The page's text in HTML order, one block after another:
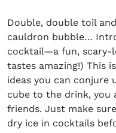
Double, double toil
cauldron bubble…
cocktail—a fun, scary-
tastes amazing!) This
ideas you can conjure
cube to the drink, you
friends. Just make
dry ice in cocktails